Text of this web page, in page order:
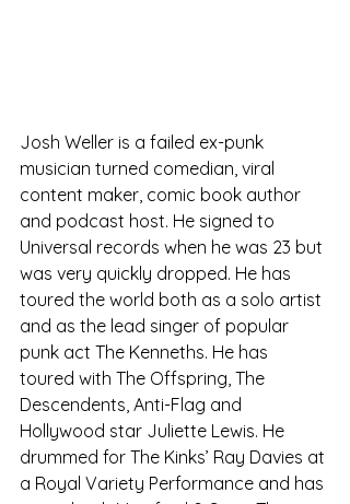
Josh Weller is a failed ex-punk
musician turned comedian, viral
content maker, comic book author
and podcast host. He signed to
Universal records when he was 23 but
was very quickly dropped. He has
toured the world both as a solo artist
and as the lead singer of popular
punk act The Kenneths. He has
toured with The Offspring, The
Descendents, Anti-Flag and
Hollywood star Juliette Lewis. He
drummed for The Kinks’ Ray Davies at
a Royal Variety Performance and has